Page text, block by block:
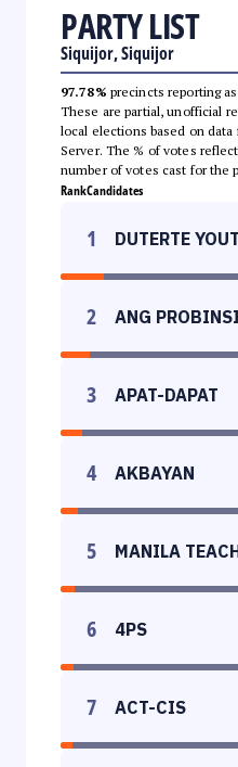
PARTY LIST
Siquijor, Siquijor
97.78% precincts reporting
These are partial, unofficial
local elections based on
Server. The % of votes
number of votes cast for the
RankCandidates
1 DUTERTE
2 ANG
3 APAT-DAPAT
4 AKBAYAN
5 MANILA
6 4PS
7 ACT-CIS